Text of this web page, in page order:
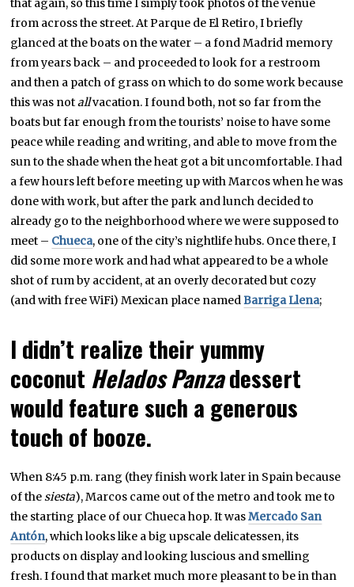
that again, so this time I simply took photos of the venue
from across the street. At Parque de El Retiro, I briefly
glanced at the boats on the water – a fond Madrid memory
from years back – and proceeded to look for a restroom
and then a patch of grass on which to do some work because
this was notallvacation. I found both, not so far from the
boats but far enough from the tourists’ noise to have some
peace while reading and writing, and able to move from the
sun to the shade when the heat got a bit uncomfortable. I had
a few hours left before meeting up with Marcos when he was
done with work, but after the park and lunch decided to
already go to the neighborhood where we were supposed to
meet – Chueca, one of the city’s nightlife hubs. Once there, I
did some more work and had what appeared to be a whole
shot of rum by accident, at an overly decorated but cozy
(and with free WiFi) Mexican place namedBarriga Llena;
I didn’t realize their yummy
coconut Helados Panzadessert
would feature such a generous
touch of booze.
When 8:45 p.m. rang (they finish work later in Spain because
of thesiesta), Marcos came out of the metro and took me to
the starting place of our Chueca hop. It wasMercado San
Antón, which looks like a big upscale delicatessen, its
products on display and looking luscious and smelling
fresh. I found that market much more pleasant to be in than